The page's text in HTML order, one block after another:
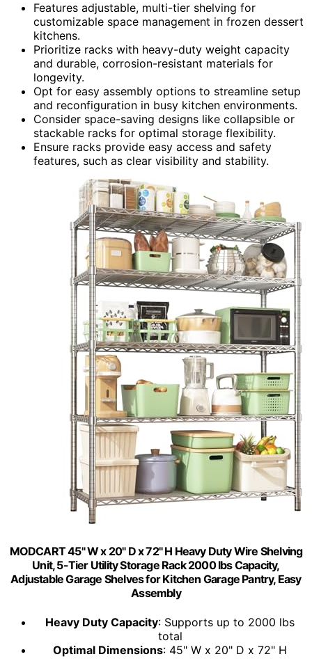
Features adjustable, multi-tier shelving for
customizable space management in frozen dessert
kitchens.
Prioritize racks with heavy-duty weight capacity
and durable, corrosion-resistant materials for
longevity.
Opt for easy assembly options to streamline setup
and reconfiguration in busy kitchen environments.
Consider space-saving designs like collapsible or
stackable racks for optimal storage flexibility.
Ensure racks provide easy access and safety
features, such as clear visibility and stability.
MODCART 45" W x 20" D x 72" H Heavy Duty Wire Shelving
Unit, 5-Tier Utility Storage Rack 2000 lbs Capacity,
Adjustable Garage Shelves for Kitchen Garage Pantry, Easy
Assembly
Heavy Duty Capacity: Supports up to 2000 lbs
total
Optimal Dimensions: 45" W x 20" D x 72" H